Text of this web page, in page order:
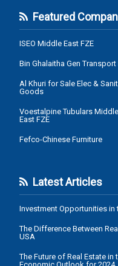
Featured
ISEO Middle East FZE
Bin Ghalaitha Gen Transport
Al Khuri for Sale Elec &
Goods
Voestalpine Tubulars Middle
East FZE
Fefco-Chinese Furniture
Latest Articles
Investment Opportunities in
The Difference Between
USA
The Future of Real Estate in